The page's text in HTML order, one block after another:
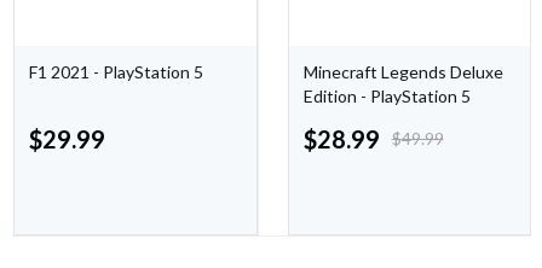
F1 2021 - PlayStation 5
$29.99
Minecraft Legends Deluxe
Edition - PlayStation 5
$49.99
$28.99